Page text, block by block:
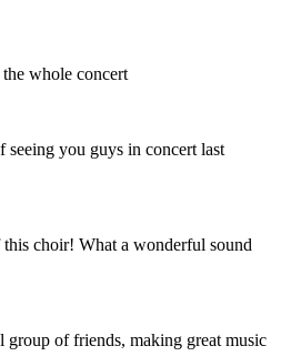
whole concert
seeing you guys in concert last
choir! What a wonderful sound
of friends, making great music